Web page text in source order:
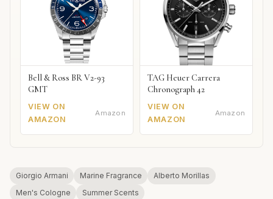
Bell & Ross BR V2-93
GMT
VIEW ON
AMAZON
Amazon
TAG Heuer Carrera
Chronograph 42
VIEW ON
AMAZON
Amazon
Giorgio Armani Marine Fragrance
Alberto Morillas
Men's Cologne
Summer Scents